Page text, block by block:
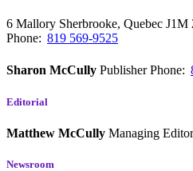
6 Mallory Sherbrooke, Quebec J1M
Phone: 819 569-9525
Sharon McCully PublisherPhone:
Editorial
Matthew McCully Managing
Newsroom